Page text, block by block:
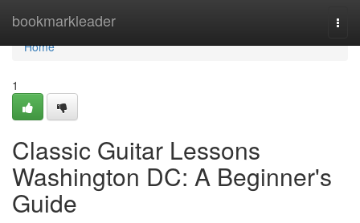
bookmarkleader
Home
Home
1
Classic Guitar Lessons
Washington DC: A Beginner's
Guide